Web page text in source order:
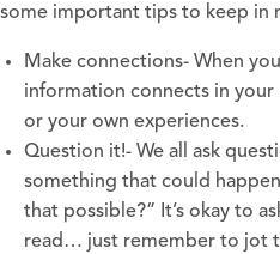
some important tips to keep in
Make connections- When
information connects in
or your own experiences.
Question it!- We all ask
something that could
that possible?” It’s okay to
read… just remember to jot